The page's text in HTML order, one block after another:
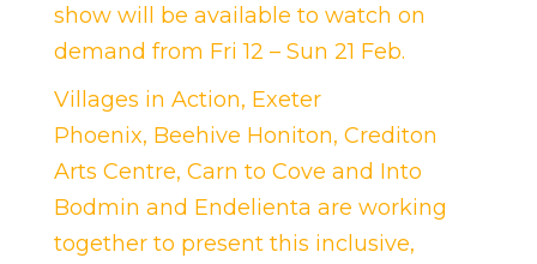
show will be available to watch on
demand from Fri 12 – Sun 21 Feb.
Villages in Action, Exeter
Phoenix, Beehive Honiton, Crediton
Arts Centre, Carn to Cove and Into
Bodmin and Endelienta are working
together to present this inclusive,